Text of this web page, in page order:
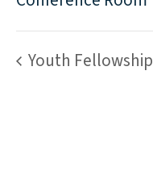
Youth Fellowship